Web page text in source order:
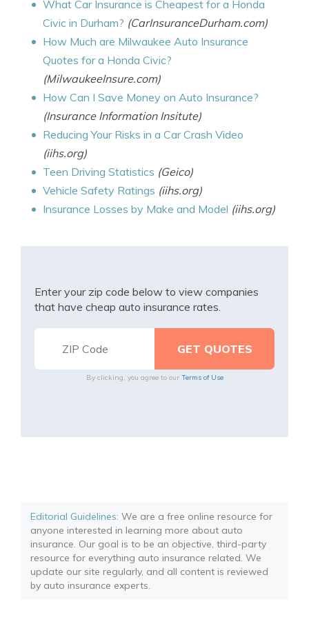
What Car Insurance is Cheapest for a Honda
Civic in Durham? (CarInsuranceDurham.com)
How Much are Milwaukee Auto Insurance
Quotes for a Honda Civic?
(MilwaukeeInsure.com)
How Can I Save Money on Auto Insurance?
(Insurance Information Insitute)
Reducing Your Risks in a Car Crash Video
(iihs.org)
Teen Driving Statistics (Geico)
Vehicle Safety Ratings (iihs.org)
Insurance Losses by Make and Model (iihs.org)
Enter your zip code below to view companies
that have cheap auto insurance rates.
By clicking, you agree to our Terms of Use
Editorial Guidelines: We are a free online resource for
anyone interested in learning more about auto
insurance. Our goal is to be an objective, third-party
resource for everything auto insurance related. We
update our site regularly, and all content is reviewed
by auto insurance experts.